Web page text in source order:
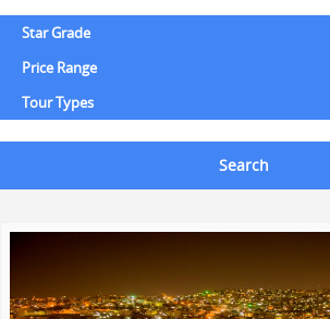
Star Grade
Price Range
Tour Types
Search